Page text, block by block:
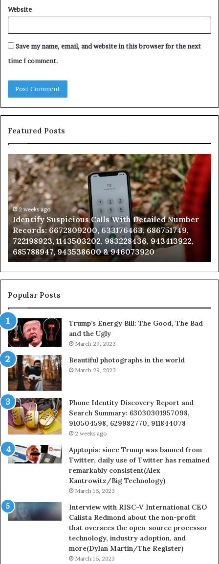
Website
Save my name, email, and website in this browser for the next
time I comment.
Featured Posts
Identify
Suspicious
Calls
With
Detailed
Number
Records:
6672809200,
633176463,
686751749,
722198923,
1143503202,
983228436,
943413922,
943538600
&
946073920
2 weeks ago
Identify Suspicious Calls With Detailed Number
Records: 6672809200, 633176463, 686751749,
722198923, 1143503202, 983228436, 943413922,
685788947, 943538600 & 946073920
Popular Posts
Trump’s Energy Bill: The Good, The Bad
and the Ugly
March 29, 2023
Beautiful photographs in the world
March 29, 2023
Phone Identity Discovery Report and
Search Summary: 63030301957098,
910504598, 629982770, 911844078
2 weeks ago
Apptopia: since Trump was banned from
Twitter, daily use of Twitter has remained
remarkably consistent(Alex
Kantrowitz/Big Technology)
March 15, 2023
Interview with RISC-V International CEO
Calista Redmond about the non-profit
that oversees the open-source processor
technology, industry adoption, and
more(Dylan Martin/The Register)
March 15, 2023